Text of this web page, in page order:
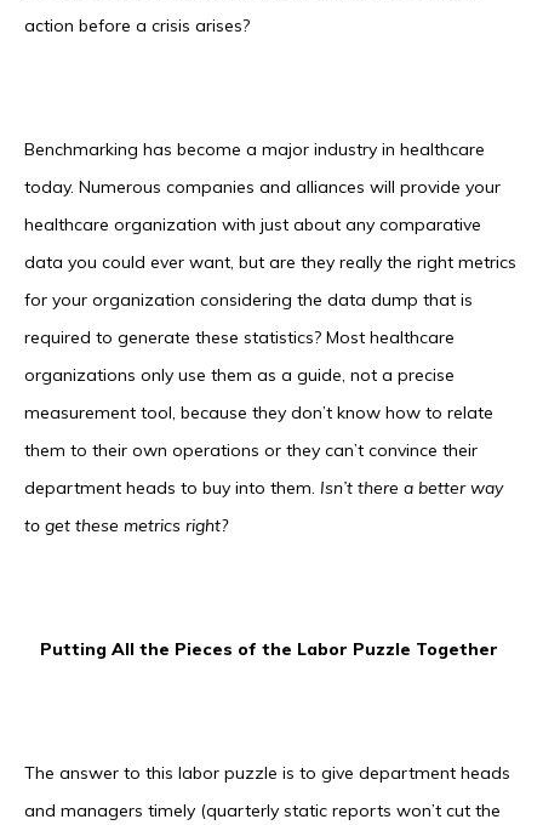
action before a crisis arises?
Benchmarking has become a major industry in healthcare
today. Numerous companies and alliances will provide your
healthcare organization with just about any comparative
data you could ever want, but are they really the right metrics
for your organization considering the data dump that is
required to generate these statistics? Most healthcare
organizations only use them as a guide, not a precise
measurement tool, because they don’t know how to relate
them to their own operations or they can’t convince their
department heads to buy into them. Isn’t there a better way
to get these metrics right?
Putting All the Pieces of the Labor Puzzle Together
The answer to this labor puzzle is to give department heads
and managers timely (quarterly static reports won’t cut the